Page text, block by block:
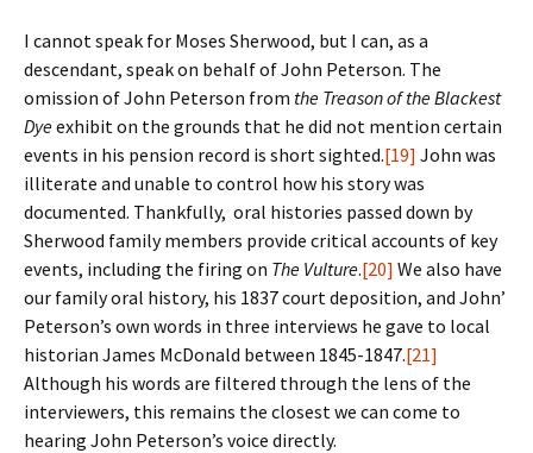
I cannot speak for Moses Sherwood, but I can, as a
descendant, speak on behalf of John Peterson. The
omission of John Peterson from the Treason of the Blackest
Dyeexhibit on the grounds that he did not mention certain
events in his pension record is short sighted.[19] John was
illiterate and unable to control how his story was
documented. Thankfully, oral histories passed down by
Sherwood family members provide critical accounts of key
events, including the firing on The Vulture.[20] We also have
our family oral history, his 1837 court deposition, and John’
Peterson’s own words in three interviews he gave to local
historian James McDonald between 1845-1847.[21]
Although his words are filtered through the lens of the
interviewers, this remains the closest we can come to
hearing John Peterson’s voice directly.